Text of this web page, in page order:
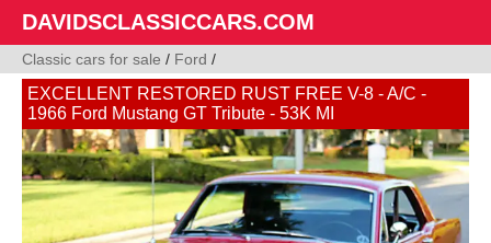
DAVIDSCLASSICCARS.COM
Classic cars for sale / Ford /
EXCELLENT RESTORED RUST FREE V-8 - A/C -
1966 Ford Mustang GT Tribute - 53K MI